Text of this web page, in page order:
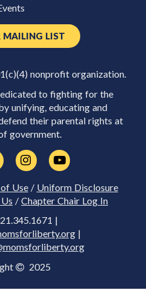
MAILING LIST
nonprofit organization.
to fighting for the
unifying, educating and
their parental rights at
government.
Use/ Uniform Disclosure
/ Chapter Chair Log In
|
|
2025